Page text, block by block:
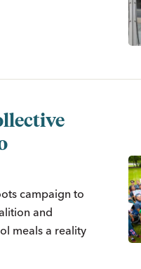
campaign to
and
meals a reality